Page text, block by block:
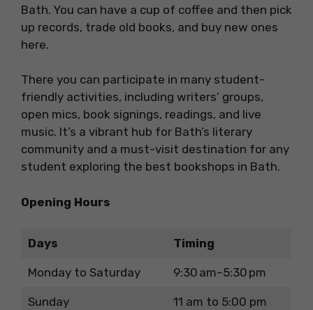
Bath. You can have a cup of coffee and then pick
up records, trade old books, and buy new ones
here.
There you can participate in many student-
friendly activities, including writers’ groups,
open mics, book signings, readings, and live
music. It’s a vibrant hub for Bath’s literary
community and a must-visit destination for any
student exploring the best bookshops in Bath.
Opening Hours
Days Timing
Monday to Saturday 9:30 am–5:30 pm
Sunday 11 am to 5:00 pm